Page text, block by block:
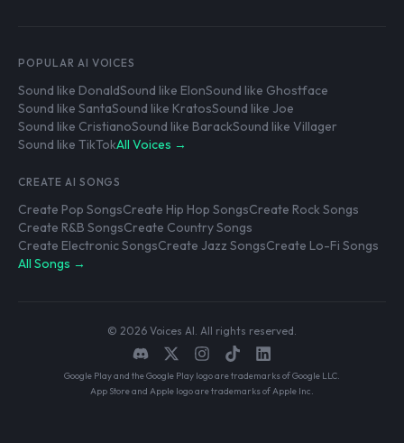
POPULAR AI VOICES
Sound like DonaldSound like ElonSound like Ghostface
Sound like SantaSound like KratosSound like Joe
Sound like CristianoSound like BarackSound like Villager
Sound like TikTokAll Voices →
CREATE AI SONGS
Create Pop SongsCreate Hip Hop SongsCreate Rock Songs
Create R&B SongsCreate Country Songs
Create Electronic SongsCreate Jazz SongsCreate Lo-Fi Songs
All Songs →
© 2026 Voices AI. All rights reserved.
Google Play and the Google Play logo are trademarks of Google LLC.
App Store and Apple logo are trademarks of Apple Inc.